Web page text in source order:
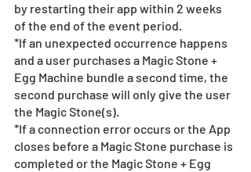
by restarting their app within 2 weeks
of the end of the event period.
*If an unexpected occurrence happens
and a user purchases a Magic Stone +
Egg Machine bundle a second time, the
second purchase will only give the user
the Magic Stone(s).
*If a connection error occurs or the App
closes before a Magic Stone purchase is
completed or the Magic Stone + Egg